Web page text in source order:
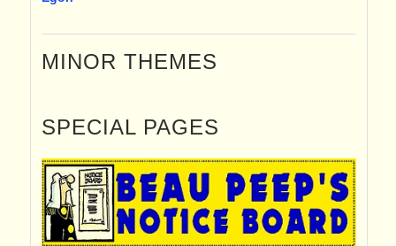
MINOR THEMES
SPECIAL PAGES